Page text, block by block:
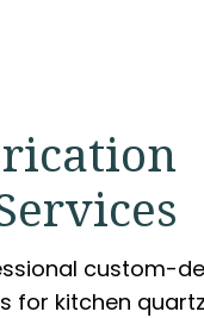
custom-
for kitchen